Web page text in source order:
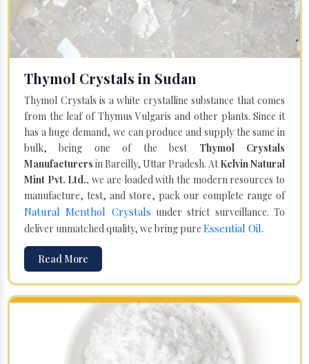
Thymol Crystals in Sudan
Thymol Crystals is a white crystalline substance that comes
from the leaf of Thymus Vulgaris and other plants. Since it
has a huge demand, we can produce and supply the same in
bulk, being one of the best Thymol Crystals
Manufacturers in Bareilly, Uttar Pradesh. AtKelvin Natural
Mint Pvt. Ltd., we are loaded with the modern resources to
manufacture, test, and store, pack our complete range of
Natural Menthol Crystals under strict surveillance. To
deliver unmatched quality, we bring pure Essential Oil.
Read More